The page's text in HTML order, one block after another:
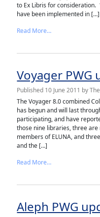
to Ex Libris for
have been implemented in […]
Read More…from SFX PWG
Voyager PWG
Published 10 June 2011 by
The Voyager 8.0 combined
has begun and will last
participating, and have
those nine libraries, three
members of ELUNA, and
and the […]
Read More…from Voyager
Aleph PWG